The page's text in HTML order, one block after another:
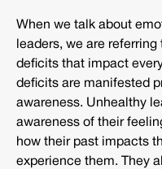
When we talk about
leaders, we are
deficits that impact
deficits are manifested
awareness. Unhealthy
awareness of their
how their past impacts
experience them. They